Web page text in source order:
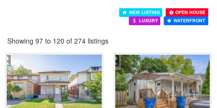
NEW LISTING
OPEN HOUSE
LUXURY
WATERFRONT
Showing 97 to 120 of 274 listings